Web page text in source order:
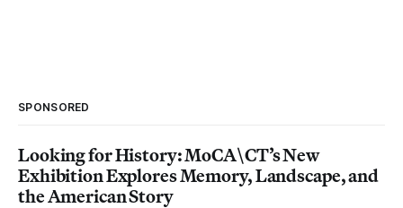
SPONSORED
Looking for History: MoCA\CT’s New
Exhibition Explores Memory, Landscape, and
the American Story